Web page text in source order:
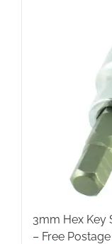
3mm Hex Key
– Free Postage